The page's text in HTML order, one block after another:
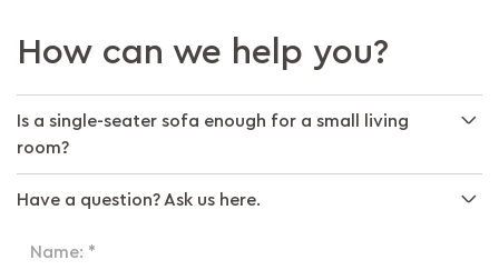
How can we help you?
Is a single-seater sofa enough for a small living
room?
Have a question? Ask us here.
Name: *